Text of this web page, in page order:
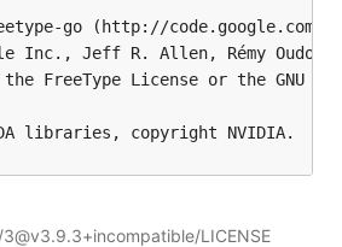
go (http://
Inc., Jeff R. Allen, Rémy
the FreeType License or the
LICENSE